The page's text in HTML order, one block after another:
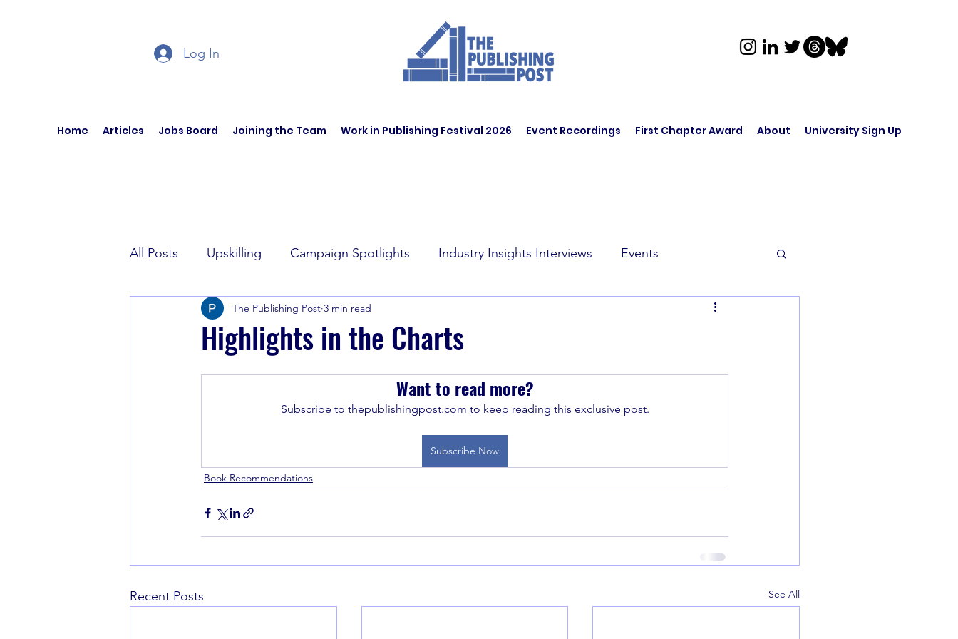
Log In
Home Articles Jobs Board Joining the Team Work in Publishing Festival 2026 Event Recordings First Chapter Award About University Sign Up
All Posts Upskilling Campaign Spotlights Industry Insights Interviews Events
Author Interviews Current Affairs
Highlights in the Charts
The Publishing Post 3 min read
Want to read more?
Subscribe to thepublishingpost.com to keep reading this exclusive post.
Subscribe Now
Book Recommendations
Recent Posts See All